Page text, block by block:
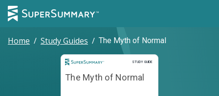
Home / Study Guides / The Myth of Normal
STUDY GUIDE
Study Guide
The Myth of Normal